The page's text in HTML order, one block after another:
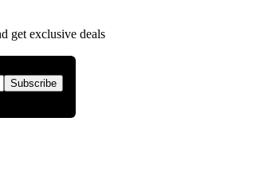
get exclusive deals